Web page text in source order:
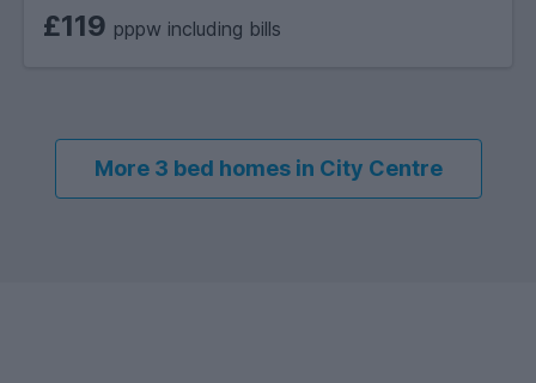
£119 pppw including bills
More 3 bed homes in City Centre